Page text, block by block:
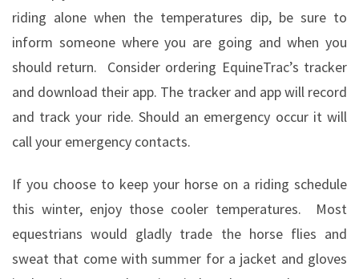
riding alone when the temperatures dip, be sure to
inform someone where you are going and when you
should return.
Consider ordering EquineTrac’s tracker
and download their app. The tracker and app will record
and track your ride. Should an emergency occur it will
call your emergency contacts.
If you choose to keep your horse on a riding schedule
this winter, enjoy those cooler temperatures.
Most
equestrians would gladly trade the horse flies and
sweat that come with summer for a jacket and gloves